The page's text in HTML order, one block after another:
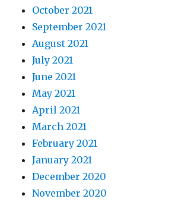
October 2021
September 2021
August 2021
July 2021
June 2021
May 2021
April 2021
March 2021
February 2021
January 2021
December 2020
November 2020